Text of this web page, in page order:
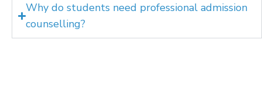
Why do students need professional admission
counselling?